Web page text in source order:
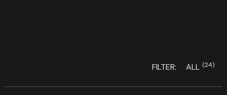
FILTER: ALL (24)